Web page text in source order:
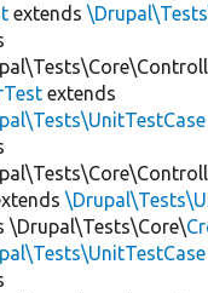
extends
extends
\Drupal\Tests\Core\